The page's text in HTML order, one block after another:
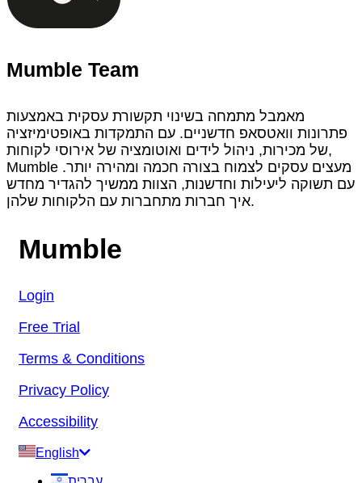
Mumble Team
מאמבל מתמחה בשינוי תקשורת עסקית באמצעות
פתרונות וואטסאפ חדשניים. עם התמקדות באופטימיזציה
של מכירות, ניהול לידים ואוטומציה של אירוסי לקוחות,
Mumble מעצים עסקים לצמוח בצורה חכמה ומהירה יותר.
עם תשוקה ליעילות וחדשנות, הצוות ממשיך להגדיר מחדש
איך חברות מתחברות עם הלקוחות שלהן.
Mumble
Login
Free Trial
Terms & Conditions
Privacy Policy
Accessibility
English